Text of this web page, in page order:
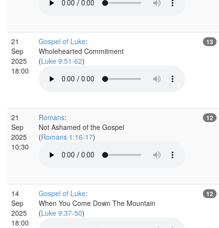
21
Sep
2025
18:00
Gospel of Luke:
Wholehearted Commitment
(Luke 9:51-62)
13
21
Sep
2025
10:30
Romans:
Not Ashamed of the Gospel
(Romans 1:16-17)
12
14
Sep
2025
18:00
Gospel of Luke:
When You Come Down The Mountain
(Luke 9:37-50)
12